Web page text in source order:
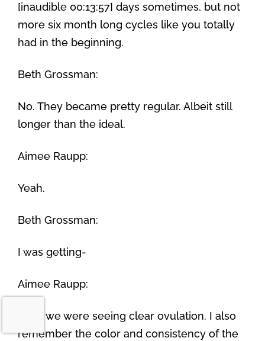
[inaudible 00:13:57] days sometimes, but not
more six month long cycles like you totally
had in the beginning.
Beth Grossman:
No. They became pretty regular. Albeit still
longer than the ideal.
Aimee Raupp:
Yeah.
Beth Grossman:
I was getting-
Aimee Raupp:
Well, we were seeing clear ovulation. I also
remember the color and consistency of the